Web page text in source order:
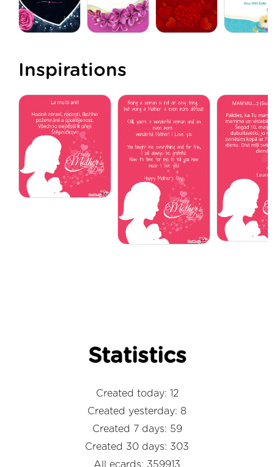
Inspirations
Statistics
Created today: 12
Created yesterday: 8
Created 7 days: 59
Created 30 days: 303
All ecards: 359913